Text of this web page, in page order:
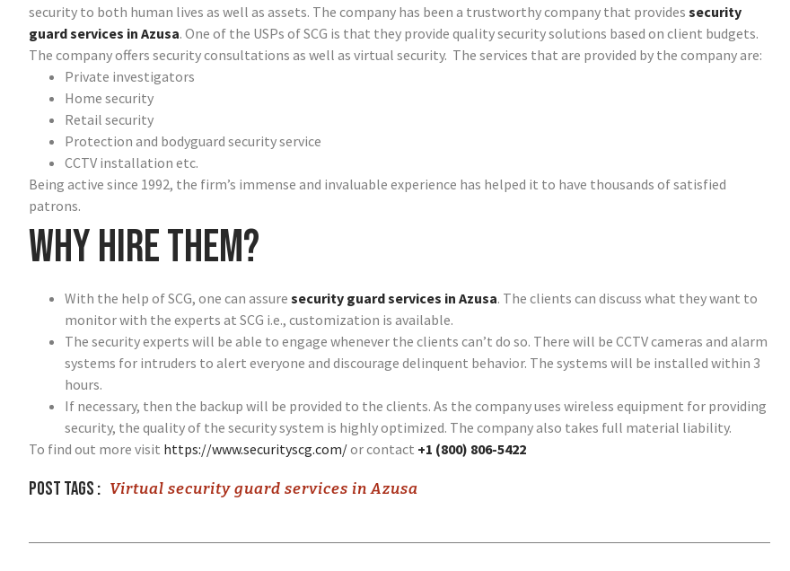
security to both human lives as well as assets. The company has been a trustworthy company that provides security
guard services in Azusa. One of the USPs of SCG is that they provide quality security solutions based on client budgets.
The company offers security consultations as well as virtual security. The services that are provided by the company are:
Private investigators
Home security
Retail security
Protection and bodyguard security service
CCTV installation etc.
Being active since 1992, the firm’s immense and invaluable experience has helped it to have thousands of satisfied
patrons.
Why hire them?
With the help of SCG, one can assure security guard services in Azusa. The clients can discuss what they want to
monitor with the experts at SCG i.e., customization is available.
The security experts will be able to engage whenever the clients can’t do so. There will be CCTV cameras and alarm
systems for intruders to alert everyone and discourage delinquent behavior. The systems will be installed within 3
hours.
If necessary, then the backup will be provided to the clients. As the company uses wireless equipment for providing
security, the quality of the security system is highly optimized. The company also takes full material liability.
To find out more visit https://www.securityscg.com/or contact +1 (800) 806-5422
Post tags : Virtual security guard services in Azusa